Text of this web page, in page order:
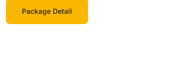
Package Detail